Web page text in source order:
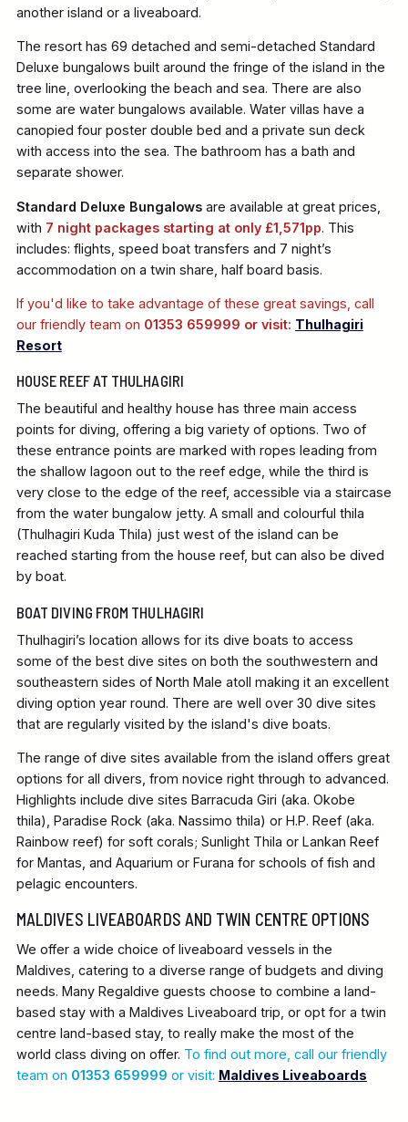
another island or a liveaboard.
The resort has 69 detached and semi-detached Standard
Deluxe bungalows built around the fringe of the island in the
tree line, overlooking the beach and sea. There are also
some are water bungalows available. Water villas have a
canopied four poster double bed and a private sun deck
with access into the sea. The bathroom has a bath and
separate shower.
Standard Deluxe Bungalowsare available at great prices,
with 7 night packages starting at only £1,571pp. This
includes: flights, speed boat transfers and 7 night’s
accommodation on a twin share, half board basis.
If you'd like to take advantage of these great savings, call
our friendly team on 01353 659999 or visit: Thulhagiri
Resort
HOUSE REEF AT THULHAGIRI
The beautiful and healthy house has three main access
points for diving, offering a big variety of options. Two of
these entrance points are marked with ropes leading from
the shallow lagoon out to the reef edge, while the third is
very close to the edge of the reef, accessible via a staircase
from the water bungalow jetty. A small and colourful thila
(Thulhagiri Kuda Thila) just west of the island can be
reached starting from the house reef, but can also be dived
by boat.
BOAT DIVING FROM THULHAGIRI
Thulhagiri’s location allows for its dive boats to access
some of the best dive sites on both the southwestern and
southeastern sides of North Male atoll making it an excellent
diving option year round. There are well over 30 dive sites
that are regularly visited by the island's dive boats.
The range of dive sites available from the island offers great
options for all divers, from novice right through to advanced.
Highlights include dive sites Barracuda Giri (aka. Okobe
thila), Paradise Rock (aka. Nassimo thila) or H.P. Reef (aka.
Rainbow reef) for soft corals; Sunlight Thila or Lankan Reef
for Mantas, and Aquarium or Furana for schools of fish and
pelagic encounters.
MALDIVES LIVEABOARDS AND TWIN CENTRE OPTIONS
We offer a wide choice of liveaboard vessels in the
Maldives, catering to a diverse range of budgets and diving
needs. Many Regaldive guests choose to combine a land-
based stay with a Maldives Liveaboard trip, or opt for a twin
centre land-based stay, to really make the most of the
world class diving on offer. To find out more, call our friendly
team on 01353 659999 or visit: Maldives Liveaboards